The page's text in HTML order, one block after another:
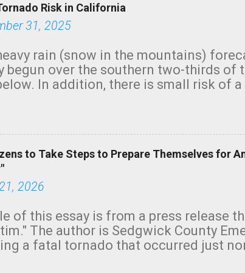
Risk in California
31, 2025
rain (snow in the mountains)
begun over the southern two-thirds of
In addition, there is small risk of
to Take Steps to Prepare Themselves for
2026
of this essay is from a press release
The author is Sedgwick County
a fatal tornado that occurred just